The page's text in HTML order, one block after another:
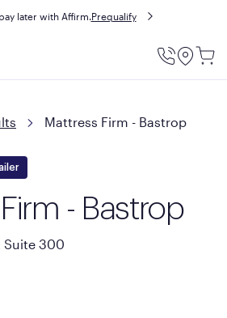
later with Affirm.Prequalify
Utility
Mattress Firm - Bastrop
- Bastrop
Suite 300